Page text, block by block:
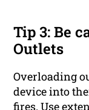
Tip 3: Be
Outlets
Overloading
device into
fires. Use